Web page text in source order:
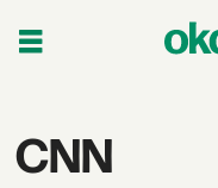
Tag:
CNN